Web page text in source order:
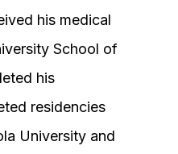
his medical
School of
his
residencies
University and